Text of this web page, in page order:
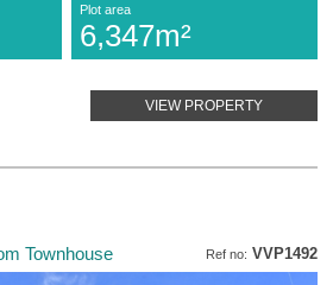
Plot area
6,347m²
VIEW PROPERTY
Ref no: VVP1492
Townhouse